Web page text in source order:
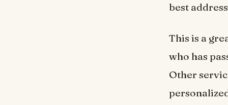
best
This is a
who has
Other